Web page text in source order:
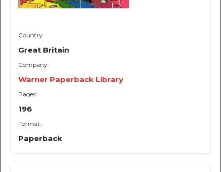
Country:
Great Britain
Company:
Warner Paperback Library
Pages:
196
Format:
Paperback